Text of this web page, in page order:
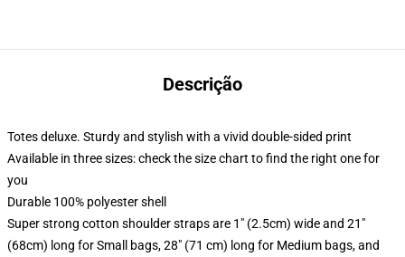
Descrição
Totes deluxe. Sturdy and stylish with a vivid double-sided print
Available in three sizes: check the size chart to find the right one for
you
Durable 100% polyester shell
Super strong cotton shoulder straps are 1" (2.5cm) wide and 21"
(68cm) long for Small bags, 28" (71 cm) long for Medium bags, and